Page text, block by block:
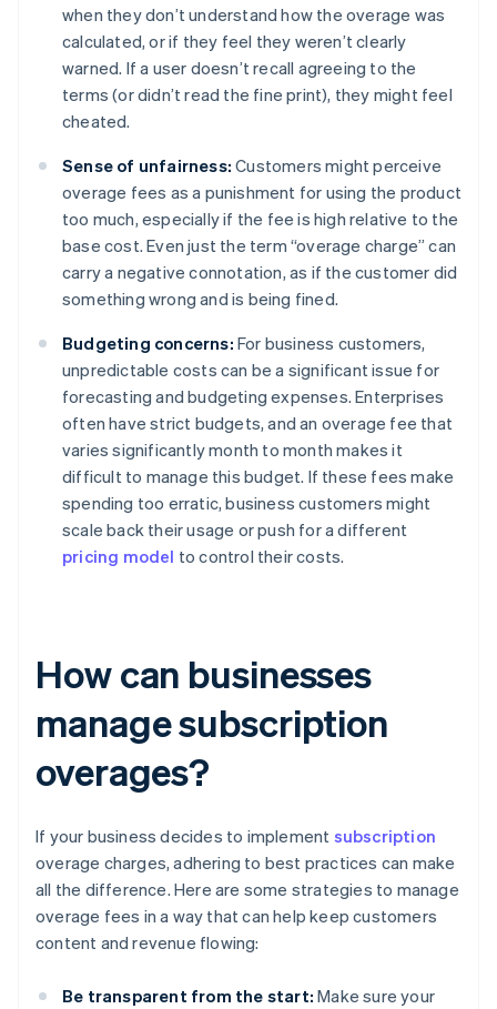
when they don’t understand how the overage was
calculated, or if they feel they weren’t clearly
warned. If a user doesn’t recall agreeing to the
terms (or didn’t read the fine print), they might feel
cheated.
Sense of unfairness: Customers might perceive
overage fees as a punishment for using the product
too much, especially if the fee is high relative to the
base cost. Even just the term “overage charge” can
carry a negative connotation, as if the customer did
something wrong and is being fined.
Budgeting concerns: For business customers,
unpredictable costs can be a significant issue for
forecasting and budgeting expenses. Enterprises
often have strict budgets, and an overage fee that
varies significantly month to month makes it
difficult to manage this budget. If these fees make
spending too erratic, business customers might
scale back their usage or push for a different
pricing model to control their costs.
How can businesses
manage subscription
overages?
If your business decides to implement subscription
overage charges, adhering to best practices can make
all the difference. Here are some strategies to manage
overage fees in a way that can help keep customers
content and revenue flowing:
Be transparent from the start: Make sure your